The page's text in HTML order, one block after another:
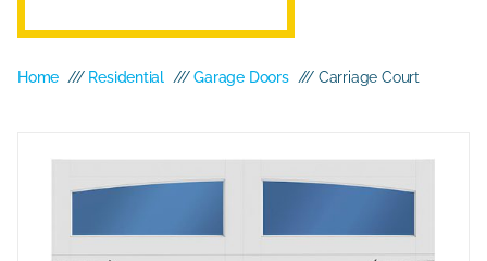
Home /// Residential ///Garage Doors /// Carriage Court